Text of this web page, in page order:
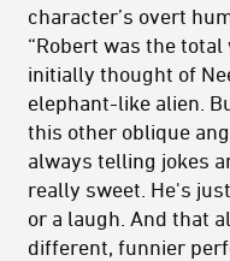
character’s overt
“Robert was the total
initially thought of
elephant-like alien.
this other oblique
always telling jokes
really sweet. He's
or a laugh. And that
different, funnier